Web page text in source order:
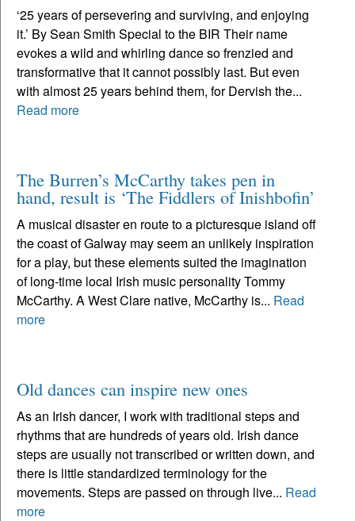
‘25 years of persevering and surviving, and enjoying
it.’ By Sean Smith Special to the BIR Their name
evokes a wild and whirling dance so frenzied and
transformative that it cannot possibly last. But even
with almost 25 years behind them, for Dervish the...
Read more
The Burren’s McCarthy takes pen in
hand, result is ‘The Fiddlers of Inishbofin’
A musical disaster en route to a picturesque island off
the coast of Galway may seem an unlikely inspiration
for a play, but these elements suited the imagination
of long-time local Irish music personality Tommy
McCarthy. A West Clare native, McCarthy is... Read
more
Old dances can inspire new ones
As an Irish dancer, I work with traditional steps and
rhythms that are hundreds of years old. Irish dance
steps are usually not transcribed or written down, and
there is little standardized terminology for the
movements. Steps are passed on through live... Read
more